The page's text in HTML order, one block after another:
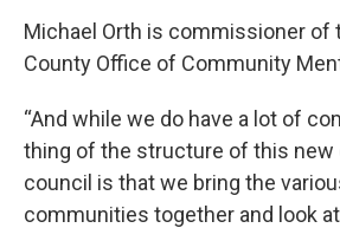
Michael Orth is commissioner of
County Office of Community
“And while we do have a lot of
thing of the structure of this
council is that we bring the
communities together and look